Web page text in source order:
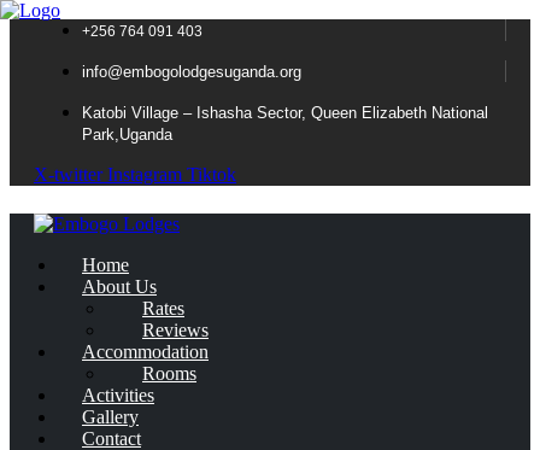
+256 764 091 403
info@embogolodgesuganda.org
Katobi Village – Ishasha Sector, Queen Elizabeth National
Park,Uganda
X-twitter Instagram Tiktok
Home
About Us
Rates
Reviews
Accommodation
Rooms
Activities
Gallery
Contact